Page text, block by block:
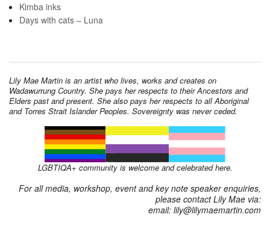
Kimba inks
Days with cats – Luna
Lily Mae Martin is an artist who lives, works and creates on
Wadawurrung Country. She pays her respects to their Ancestors and
Elders past and present. She also pays her respects to all Aboriginal
and Torres Strait Islander Peoples. Sovereignty was never ceded.
LGBTIQA+ community is welcome and celebrated here.
For all media, workshop, event and key note speaker enquiries,
please contact Lily Mae via:
email: lily@lilymaemartin.com